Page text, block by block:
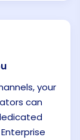
your
can